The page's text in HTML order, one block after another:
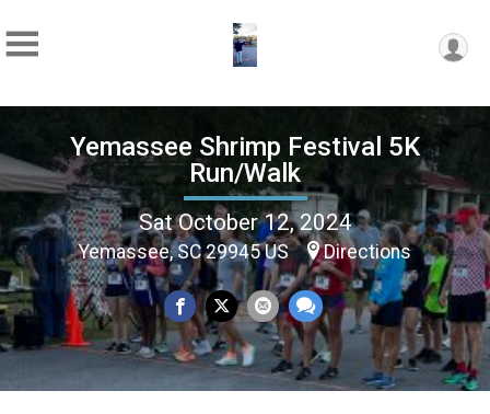
Yemassee Shrimp Festival 5K
Run/Walk
Sat October 12, 2024
Yemassee, SC 29945 US Directions